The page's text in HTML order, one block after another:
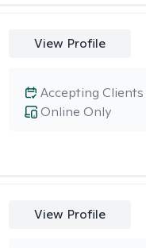
View Profile
Online Only
Accepting Clients
View Profile